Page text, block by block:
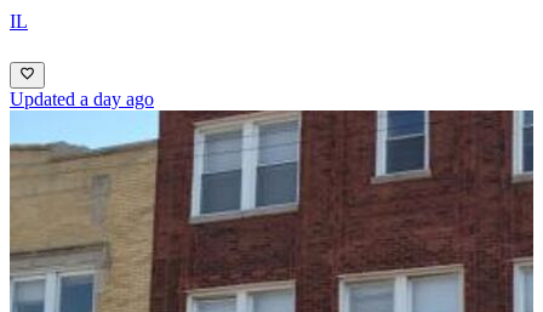
IL
Updated a day ago